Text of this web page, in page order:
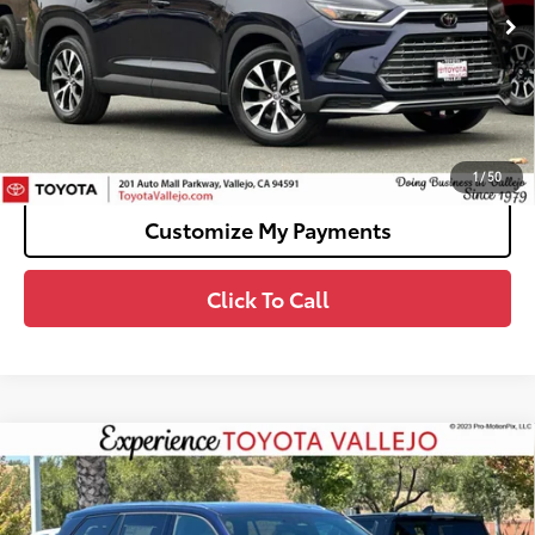
1/50
Total SRP
$60,853
Doc Fee
+$85
TOTAL PRICE76: $60,938
Confirm Availability
Customize My Payments
Click To Call
2026Toyota Grand Highlander HybridMAX
Limited
VIN:5TDADAB5XTS051028Stock: 69321
$60,268
SMARTPRICE:
Compare Vehicle